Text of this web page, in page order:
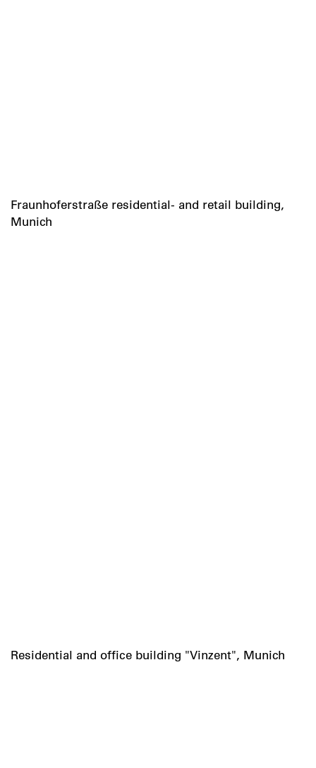
Fraunhoferstraße residential- and retail building,
Munich
Residential and office building "Vinzent", Munich